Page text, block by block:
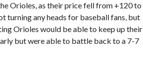
Orioles, as their price fell from +120 to
turning any heads for baseball fans, but
Orioles would be able to keep up their
but were able to battle back to a 7-7